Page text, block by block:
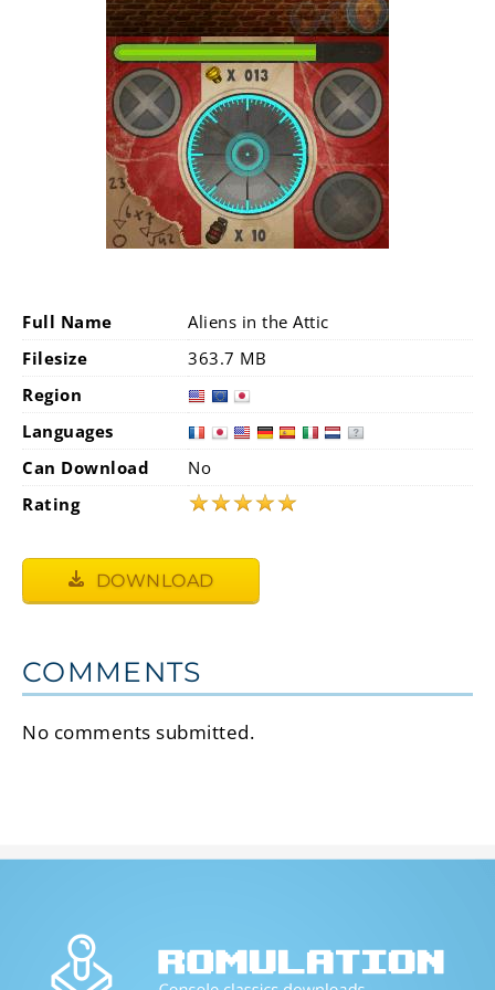
Full Name
Aliens in the Attic
Filesize
363.7 MB
Region
Languages
Can Download
No
Rating
★★★★★
DOWNLOAD
COMMENTS
No comments submitted.